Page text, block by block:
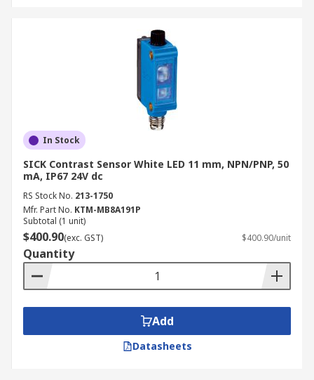
In Stock
SICK Contrast Sensor White LED 11 mm, NPN/PNP, 50
mA, IP67 24V dc
RS Stock No. 213-1750
Mfr. Part No. KTM-MB8A191P
Subtotal (1 unit)
$400.90(exc. GST) $400.90/unit
Quantity
Add
Datasheets